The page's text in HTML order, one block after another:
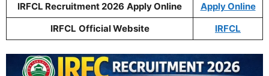
IRFCL Recruitment 2026 Apply Online
Apply Online
IRFCL Official Website IRFCL